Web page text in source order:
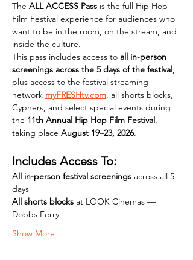
The ALL ACCESS Pass is the full Hip Hop
Film Festival experience for audiences who
want to be in the room, on the stream, and
inside the culture.
This pass includes access to all in-person
screenings across the 5 days of the festival,
plus access to the festival streaming
network myFRESHtv.com, all shorts blocks,
Cyphers, and select special events during
the 11th Annual Hip Hop Film Festival,
taking place August 19–23, 2026.
Includes Access To:
All in-person festival screenings across all 5
days
All shorts blocks at LOOK Cinemas —
Dobbs Ferry
Show More